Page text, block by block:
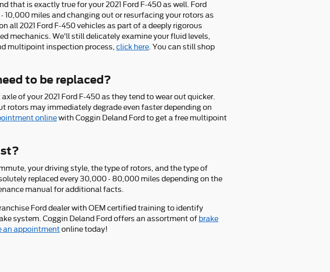
that is exactly true for your 2021 Ford F-450 as well. Ford
miles and changing out or resurfacing your rotors as
all 2021 Ford F-450 vehicles as part of a deeply rigorous
mechanics. We'll still delicately examine your fluid levels,
multipoint inspection process, click here . You can still shop
to be replaced?
of your 2021 Ford F-450 as they tend to wear out quicker.
rotors may immediately degrade even faster depending on
onlinewith Coggin Deland Ford to get a free multipoint
your driving style, the type of rotors, and the type of
replaced every 30,000 - 80,000 miles depending on the
manual for additional facts.
Ford dealer with OEM certified training to identify
system. Coggin Deland Ford offers an assortment of brake
an appointmentonline today!